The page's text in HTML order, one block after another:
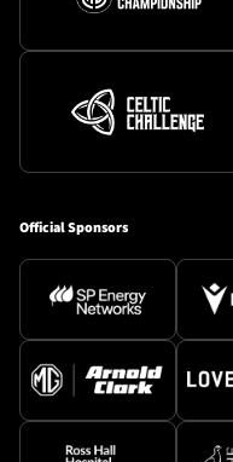
Official Sponsors